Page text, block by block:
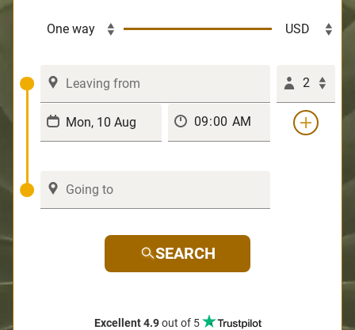
2
SEARCH
Excellent 4.9out of 5